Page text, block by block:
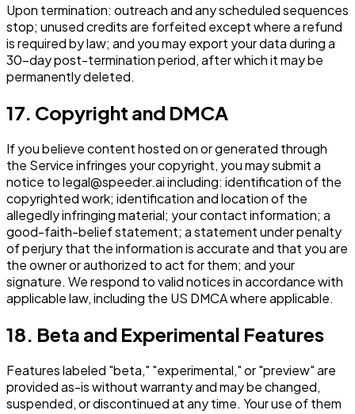
Upon termination: outreach and any scheduled sequences
stop; unused credits are forfeited except where a refund
is required by law; and you may export your data during a
30-day post-termination period, after which it may be
permanently deleted.
17. Copyright and DMCA
If you believe content hosted on or generated through
the Service infringes your copyright, you may submit a
notice to legal@speeder.ai including: identification of the
copyrighted work; identification and location of the
allegedly infringing material; your contact information; a
good-faith-belief statement; a statement under penalty
of perjury that the information is accurate and that you are
the owner or authorized to act for them; and your
signature. We respond to valid notices in accordance with
applicable law, including the US DMCA where applicable.
18. Beta and Experimental Features
Features labeled "beta," "experimental," or "preview" are
provided as-is without warranty and may be changed,
suspended, or discontinued at any time. Your use of them